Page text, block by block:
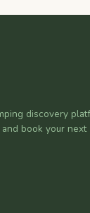
discovery
book your next